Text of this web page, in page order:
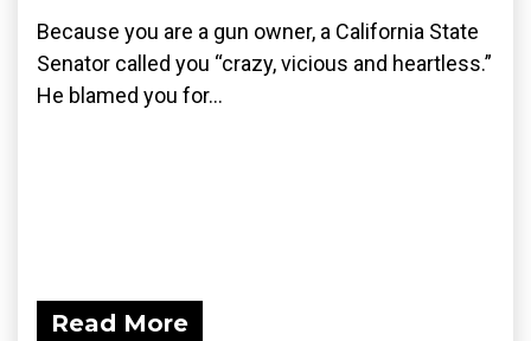
Because you are a gun owner, a California State
Senator called you “crazy, vicious and heartless.”
He blamed you for...
Read More